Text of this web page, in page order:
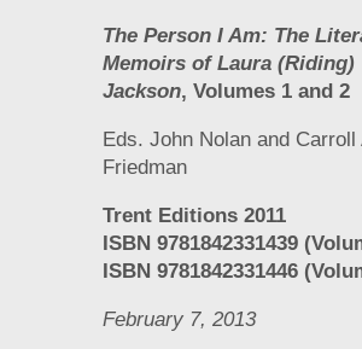
The Person I Am: The
Memoirs of Laura (Riding)
Jackson, Volumes 1 and 2
Eds. John Nolan and Carroll
Friedman
Trent Editions 2011
ISBN 9781842331439
ISBN 9781842331446
February 7, 2013